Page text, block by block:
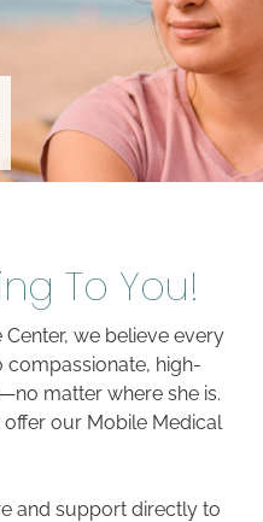
To You!
we believe every
high-
matter where she is.
offer our Mobile Medical
and support directly to